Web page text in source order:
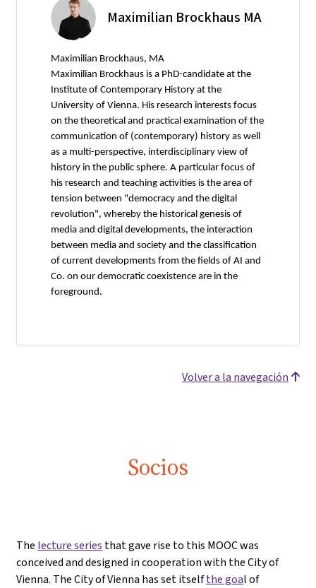
Maximilian Brockhaus MA
Maximilian Brockhaus, MA
Maximilian Brockhaus is a PhD-candidate at the
Institute of Contemporary History at the
University of Vienna. His research interests focus
on the theoretical and practical examination of the
communication of (contemporary) history as well
as a multi-perspective, interdisciplinary view of
history in the public sphere. A particular focus of
his research and teaching activities is the area of
tension between "democracy and the digital
revolution", whereby the historical genesis of
media and digital developments, the interaction
between media and society and the classification
of current developments from the fields of AI and
Co. on our democratic coexistence are in the
foreground.
Volver a la navegación
Socios
The lecture series that gave rise to this MOOC was
conceived and designed in cooperation with the City of
Vienna. The City of Vienna has set itselfthe goal of